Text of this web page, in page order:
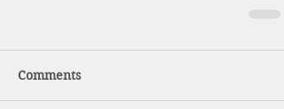
Comments